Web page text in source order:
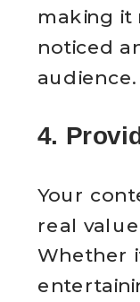
making it
noticed
audience.
4.
Your
real
Whether